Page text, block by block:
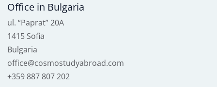
Office in Bulgaria
ul. “Paprat” 20A
1415 Sofia
Bulgaria
office@cosmostudyabroad.com
+359 887 807 202